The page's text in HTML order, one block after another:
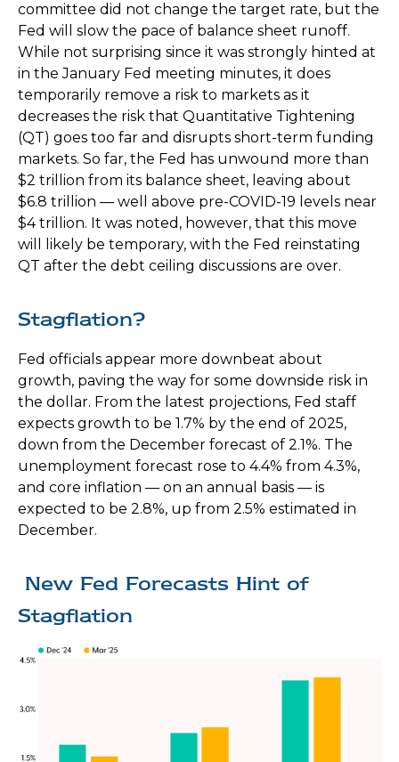
committee did not change the target rate, but the
Fed will slow the pace of balance sheet runoff.
While not surprising since it was strongly hinted at
in the January Fed meeting minutes, it does
temporarily remove a risk to markets as it
decreases the risk that Quantitative Tightening
(QT) goes too far and disrupts short-term funding
markets. So far, the Fed has unwound more than
$2 trillion from its balance sheet, leaving about
$6.8 trillion — well above pre-COVID-19 levels near
$4 trillion. It was noted, however, that this move
will likely be temporary, with the Fed reinstating
QT after the debt ceiling discussions are over.
Stagflation?
Fed officials appear more downbeat about
growth, paving the way for some downside risk in
the dollar. From the latest projections, Fed staff
expects growth to be 1.7% by the end of 2025,
down from the December forecast of 2.1%. The
unemployment forecast rose to 4.4% from 4.3%,
and core inflation — on an annual basis — is
expected to be 2.8%, up from 2.5% estimated in
December.
New Fed Forecasts Hint of
Stagflation